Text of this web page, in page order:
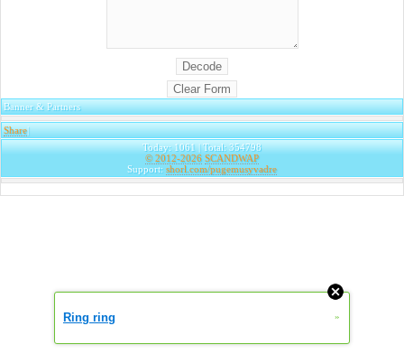
Banner & Partners
Share|
Today: 1061 | Total: 354798
© 2012-2026 SCANDWAP
Support: shorl.com/pugemusyvadre
Ring ring »